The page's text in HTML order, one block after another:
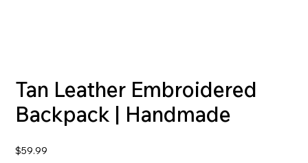
Tan Leather Embroidered
Backpack | Handmade
Price
$59.99